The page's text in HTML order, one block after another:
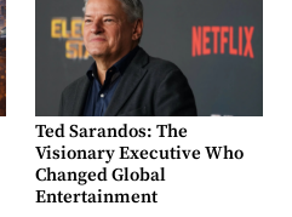
Ted Sarandos: The
Visionary Executive Who
Changed Global
Entertainment